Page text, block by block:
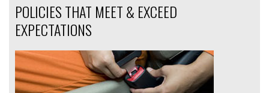
POLICIES THAT MEET & EXCEED
EXPECTATIONS